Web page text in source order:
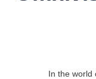
In the world